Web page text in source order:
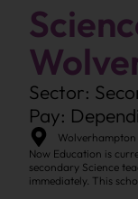
Sector:
Pay:
Wolverhampton
Now Education is
secondary Science
immediately. This